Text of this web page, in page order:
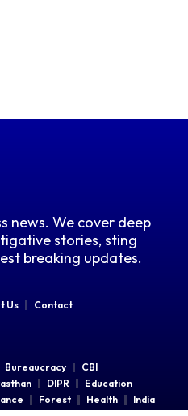
news. We cover deep
stories, sting
breaking updates.
Us Contact
Bureaucracy
CBI
DIPR
Education
Forest Health
India